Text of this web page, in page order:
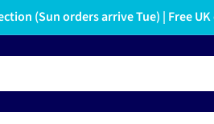
(Sun orders arrive Tue) | Free